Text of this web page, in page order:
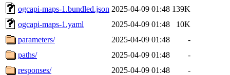
ogcapi-maps-1.bundled.json 2025-04-09 01:48 139K
ogcapi-maps-1.yaml
2025-04-09 01:48
10K
parameters/
2025-04-09 01:48
-
paths/
2025-04-09 01:48
-
responses/
2025-04-09 01:48
-